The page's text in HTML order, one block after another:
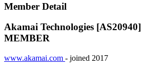
Member Detail
Akamai Technologies [AS20940]
MEMBER
www.akamai.com - joined 2017